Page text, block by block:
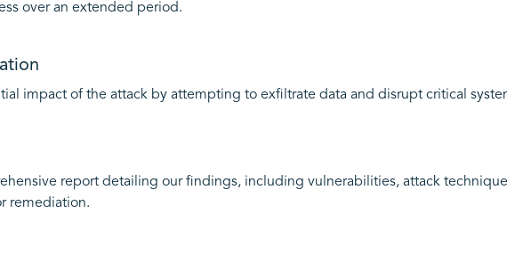
over an extended period.
impact of the attack by attempting to exfiltrate data and disrupt critical
report detailing our findings, including vulnerabilities, attack
remediation.